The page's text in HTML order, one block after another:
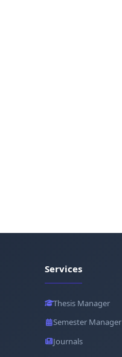
Services
Thesis Manager
Semester Manager
Journals